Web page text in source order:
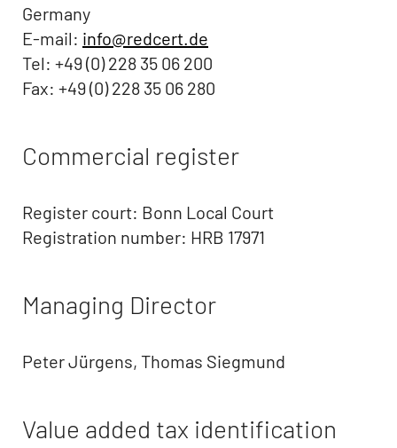
Germany
E-mail: info@redcert.de
Tel: +49 (0) 228 35 06 200
Fax: +49 (0) 228 35 06 280
Commercial register
Register court: Bonn Local Court
Registration number: HRB 17971
Managing Director
Peter Jürgens, Thomas Siegmund
Value added tax identification